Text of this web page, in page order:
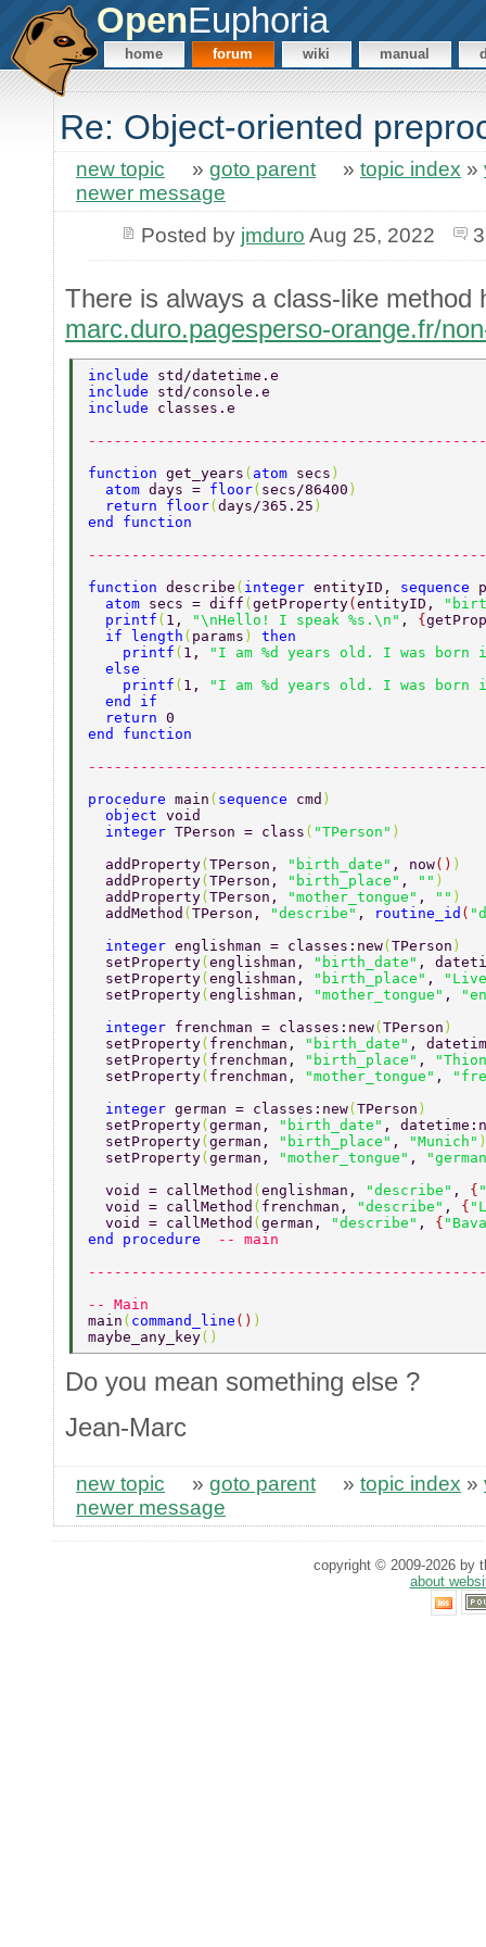
OpenEuphoria
home forum wiki manual
Re: Object-oriented
new topic » goto parent » topic index »
newer message
Posted by jmduro Aug 25, 2022
There is always a class-like method
marc.duro.pagesperso-orange.fr/
include std/datetime.e
include std/console.e
include classes.e
function get_years ( atom secs )
  atom
days = floor( secs/86400 )
  return floor
( days/365.25 )
end function
function describe ( integer entityID, sequence
  atom
secs = diff ( getProperty( entityID,
  printf
( 1, "\nHello! I speak %s.\n" , {
  if length
( params ) then
    printf
( 1,
"I am %d years old. I was born
  else
    printf
( 1,
"I am %d years old. I was born
  end if
  return
0
end function
procedure main ( sequence cmd )
  object
void
  integer
TPerson = class ( "TPerson" )
  addProperty
( TPerson, "birth_date" , now() )
  addProperty
( TPerson, "birth_place" , "" )
  addProperty
( TPerson, "mother_tongue" , "" )
  addMethod
( TPerson, "describe" , routine_id (
  integer
englishman = classes:new( TPerson )
  setProperty
( englishman, "birth_date" ,
  setProperty
( englishman, "birth_place" ,
  setProperty
( englishman, "mother_tongue" ,
  integer
frenchman = classes:new( TPerson )
  setProperty
( frenchman, "birth_date" ,
  setProperty
( frenchman, "birth_place" ,
  setProperty
( frenchman, "mother_tongue" ,
  integer
german = classes:new( TPerson )
  setProperty
( german, "birth_date" ,
  setProperty
( german, "birth_place" , "Munich"
  setProperty
( german, "mother_tongue" ,
  void = callMethod
( englishman, "describe" , {
  void = callMethod
( frenchman, "describe" , {
  void = callMethod
( german, "describe" , {
end procedure
-- main
-- Main
main ( command_line () )
maybe_any_key()
Do you mean something else ?
Jean-Marc
new topic » goto parent » topic index »
newer message
copyright © 2009-2026 by
about